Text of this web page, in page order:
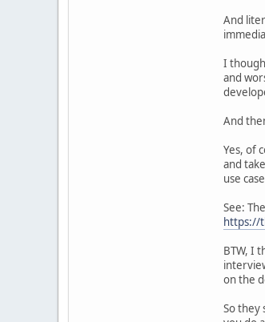
And
I
and
And
Yes, of
and
use
See:
https://
BTW, I
on the
So they